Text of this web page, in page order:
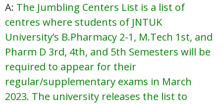
A: The Jumbling Centers List is a list of
centres where students of JNTUK
University’s B.Pharmacy 2-1, M.Tech 1st, and
Pharm D 3rd, 4th, and 5th Semesters will be
required to appear for their
regular/supplementary exams in March
2023. The university releases the list to